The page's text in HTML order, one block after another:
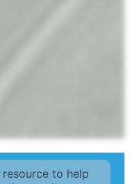
resource to help